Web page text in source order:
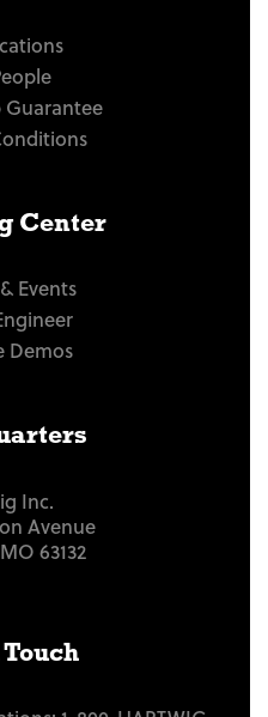
Guarantee
Center
Events
Demos
Inc.
Avenue
63132